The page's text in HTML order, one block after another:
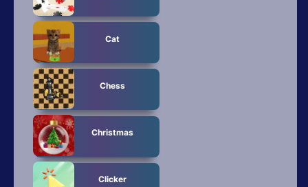
Cat
Chess
Christmas
Clicker